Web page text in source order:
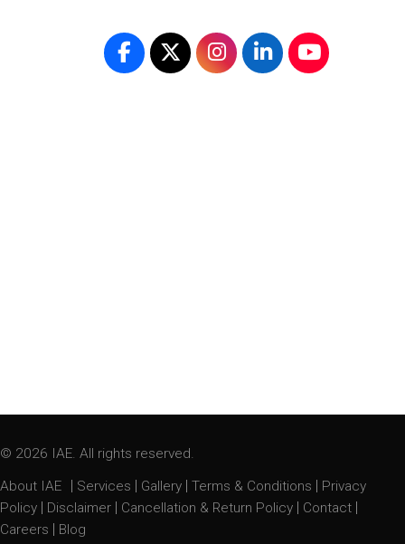
© 2026 IAE. All rights reserved.
About IAE
| Services | Gallery |Terms & Conditions | Privacy
Policy | Disclaimer | Cancellation & Return Policy | Contact |
Careers | Blog